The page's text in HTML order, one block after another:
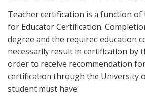
Teacher certification is a function of
for Educator Certification.
degree and the required education
necessarily result in certification by
order to receive recommendation
certification through the University
student must have: